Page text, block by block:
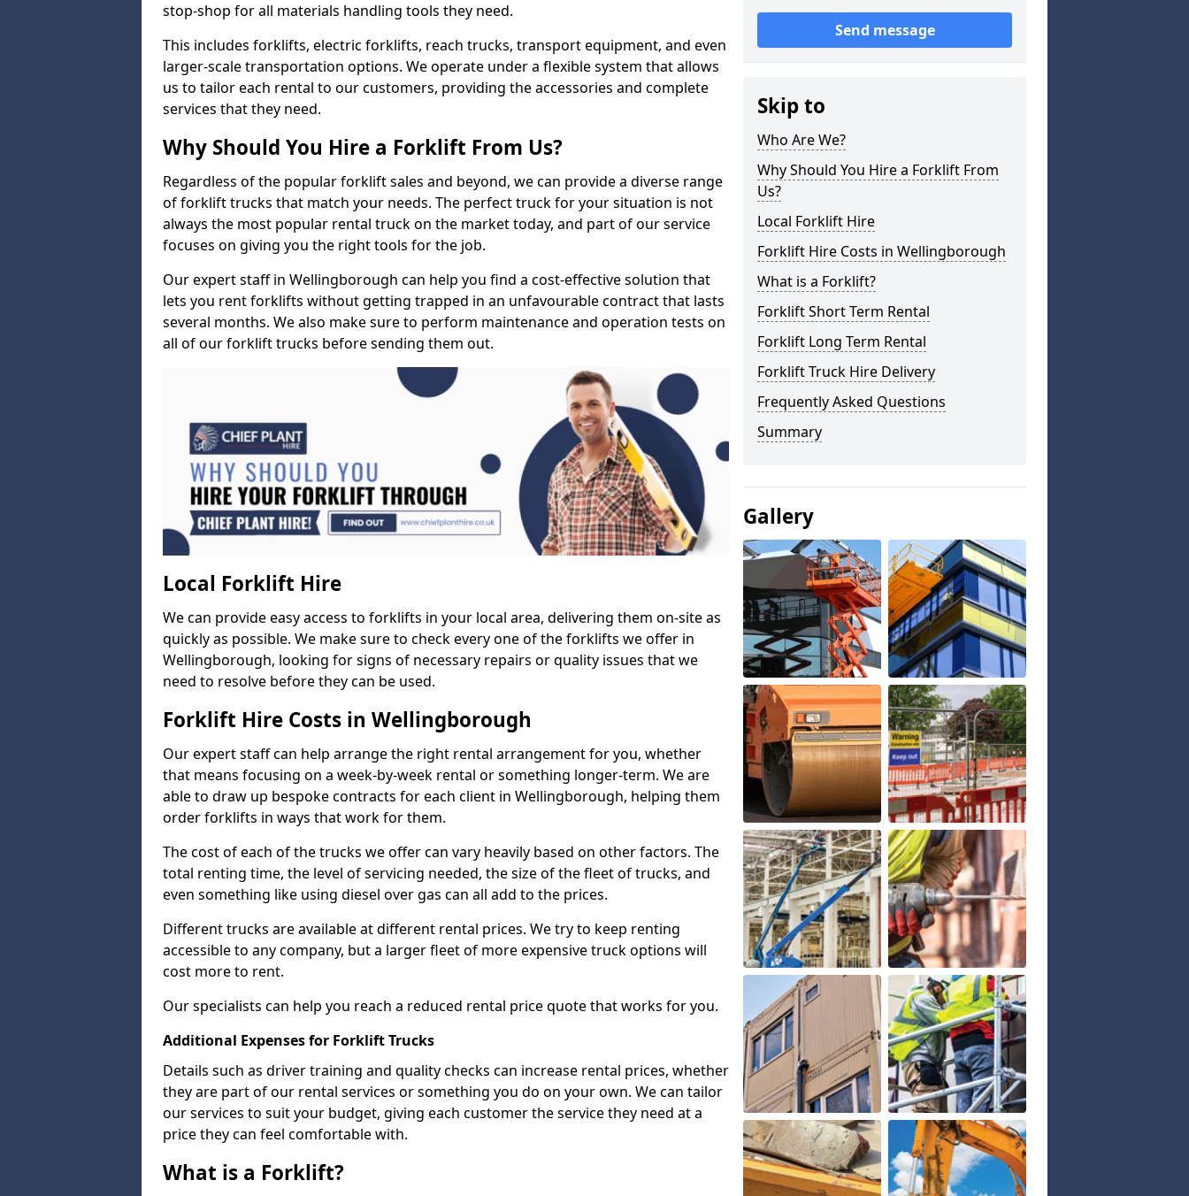
stop-shop for all materials handling tools they need.
This includes forklifts, electric forklifts, reach trucks, transport equipment, and even
larger-scale transportation options. We operate under a flexible system that allows
us to tailor each rental to our customers, providing the accessories and complete
services that they need.
Why Should You Hire a Forklift From Us?
Regardless of the popular forklift sales and beyond, we can provide a diverse range
of forklift trucks that match your needs. The perfect truck for your situation is not
always the most popular rental truck on the market today, and part of our service
focuses on giving you the right tools for the job.
Our expert staff in Wellingborough can help you find a cost-effective solution that
lets you rent forklifts without getting trapped in an unfavourable contract that lasts
several months. We also make sure to perform maintenance and operation tests on
all of our forklift trucks before sending them out.
Local Forklift Hire
We can provide easy access to forklifts in your local area, delivering them on-site as
quickly as possible. We make sure to check every one of the forklifts we offer in
Wellingborough, looking for signs of necessary repairs or quality issues that we
need to resolve before they can be used.
Forklift Hire Costs in Wellingborough
Our expert staff can help arrange the right rental arrangement for you, whether
that means focusing on a week-by-week rental or something longer-term. We are
able to draw up bespoke contracts for each client in Wellingborough, helping them
order forklifts in ways that work for them.
The cost of each of the trucks we offer can vary heavily based on other factors. The
total renting time, the level of servicing needed, the size of the fleet of trucks, and
even something like using diesel over gas can all add to the prices.
Different trucks are available at different rental prices. We try to keep renting
accessible to any company, but a larger fleet of more expensive truck options will
cost more to rent.
Our specialists can help you reach a reduced rental price quote that works for you.
Additional Expenses for Forklift Trucks
Details such as driver training and quality checks can increase rental prices, whether
they are part of our rental services or something you do on your own. We can tailor
our services to suit your budget, giving each customer the service they need at a
price they can feel comfortable with.
What is a Forklift?
Send message
Skip to
Who Are We?
Why Should You Hire a Forklift From
Us?
Local Forklift Hire
Forklift Hire Costs in Wellingborough
What is a Forklift?
Forklift Short Term Rental
Forklift Long Term Rental
Forklift Truck Hire Delivery
Frequently Asked Questions
Summary
Gallery